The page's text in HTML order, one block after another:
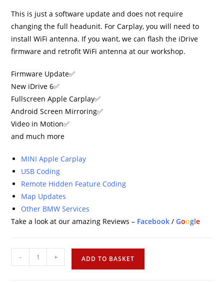
This is just a software update and does not require
changing the full headunit. For Carplay, you will need to
install WiFi antenna. If you want, we can flash the iDrive
firmware and retrofit WiFi antenna at our workshop.
Firmware Update✅
New iDrive 6✅
Fullscreen Apple Carplay✅
Android Screen Mirroring✅
Video in Motion✅
and much more
MINI Apple Carplay
USB Coding
Remote Hidden Feature Coding
Map Updates
Other BMW Services
Take a look at our amazing Reviews – Facebook /Google
- + ADD TO BASKET